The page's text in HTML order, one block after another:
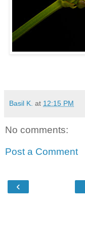
Basil K. at 12:15 PM
No comments:
Post a Comment
‹